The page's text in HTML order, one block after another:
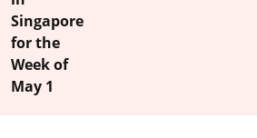
Singapore
for the
Week of
May 1